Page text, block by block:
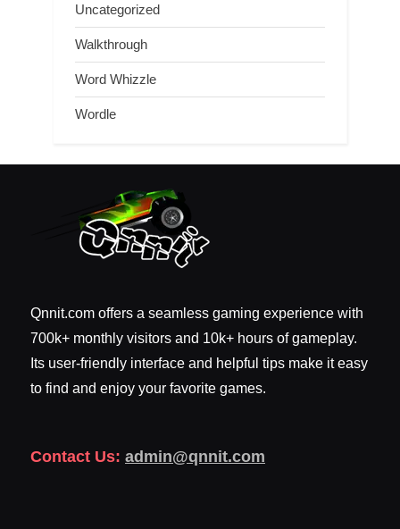
Uncategorized
Walkthrough
Word Whizzle
Wordle
Qnnit.com offers a seamless gaming experience with
700k+ monthly visitors and 10k+ hours of gameplay.
Its user-friendly interface and helpful tips make it easy
to find and enjoy your favorite games.
Contact Us: admin@qnnit.com